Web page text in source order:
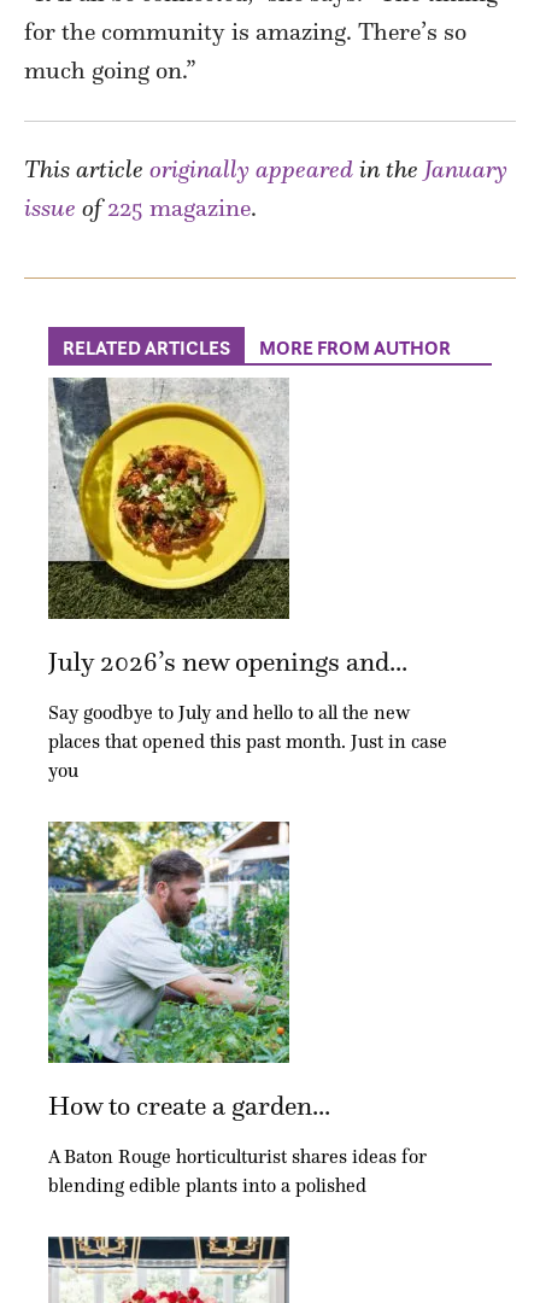
for the community is amazing. There’s so
much going on.”
This article originally appeared in the January
issue of225 magazine.
RELATED ARTICLES MORE FROM AUTHOR
July 2026’s new openings and...
Say goodbye to July and hello to all the new
places that opened this past month. Just in case
you
How to create a garden...
A Baton Rouge horticulturist shares ideas for
blending edible plants into a polished